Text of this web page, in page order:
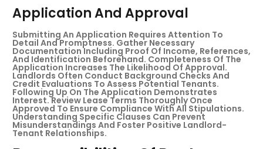
Application And Approval
Submitting An Application Requires Attention To
Detail And Promptness. Gather Necessary
Documentation Including Proof Of Income, References,
And Identification Beforehand. Completeness Of The
Application Increases The Likelihood Of Approval.
Landlords Often Conduct Background Checks And
Credit Evaluations To Assess Potential Tenants.
Following Up On The Application Demonstrates
Interest. Review Lease Terms Thoroughly Once
Approved To Ensure Compliance With All Stipulations.
Understanding Specific Clauses Can Prevent
Misunderstandings And Foster Positive Landlord-
Tenant Relationships.